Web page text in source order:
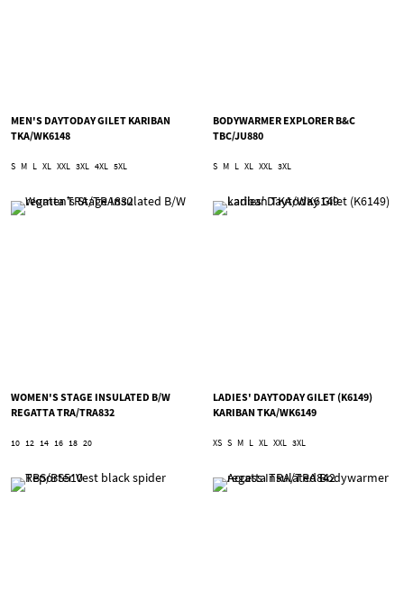
MEN'S DAYTODAY GILET KARIBAN
TKA/WK6148
S M L XL XXL 3XL 4XL 5XL
BODYWARMER EXPLORER B&C
TBC/JU880
S M L XL XXL 3XL
WOMEN'S STAGE INSULATED B/W
REGATTA TRA/TRA832
10 12 14 16 18 20
LADIES' DAYTODAY GILET (K6149)
KARIBAN TKA/WK6149
XS S M L XL XXL 3XL